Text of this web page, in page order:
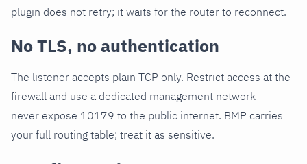
plugin does not retry; it waits for the router to reconnect.
No TLS, no authentication
The listener accepts plain TCP only. Restrict access at the
firewall and use a dedicated management network --
never expose 10179 to the public internet. BMP carries
your full routing table; treat it as sensitive.